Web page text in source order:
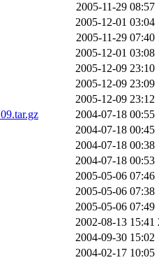
2005-11-29 08:57
2005-12-01 03:04
2005-11-29 07:40
2005-12-01 03:08
2005-12-09 23:10
2005-12-09 23:09
2005-12-09 23:12
2004-07-18 00:55
2004-07-18 00:45
2004-07-18 00:38
2004-07-18 00:53
2005-05-06 07:46
2005-05-06 07:38
2005-05-06 07:49
2002-08-13 15:41
2004-09-30 15:02
2004-02-17 10:05